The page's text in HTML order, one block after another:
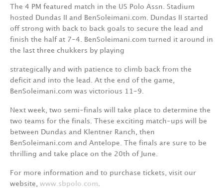
The 4 PM featured match in the US Polo Assn. Stadium
hosted Dundas II and BenSoleimani.com. Dundas II started
off strong with back to back goals to secure the lead and
finish the half at 7-4. BenSoleimani.com turned it around in
the last three chukkers by playing
strategically and with patience to climb back from the
deficit and into the lead. At the end of the game,
BenSoleimani.com was victorious 11-9.
Next week, two semi-finals will take place to determine the
two teams for the finals. These exciting match-ups will be
between Dundas and Klentner Ranch, then
BenSoleimani.com and Antelope. The finals are sure to be
thrilling and take place on the 20th of June.
For more information and to purchase tickets, visit our
website, www.sbpolo.com